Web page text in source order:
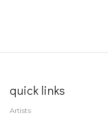
quick links
Artists